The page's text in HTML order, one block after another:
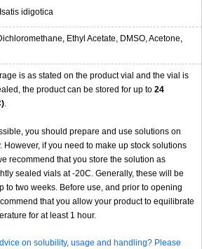
idigotica
Ethyl Acetate, DMSO, Acetone,
is as stated on the product vial and the vial is
the product can be stored for up to 24
.
you should prepare and use solutions on
However, if you need to make up stock solutions
recommend that you store the solution as
sealed vials at -20C. Generally, these will be
to two weeks. Before use, and prior to opening
that you allow your product to equilibrate
for at least 1 hour.
on solubility, usage and handling? Please